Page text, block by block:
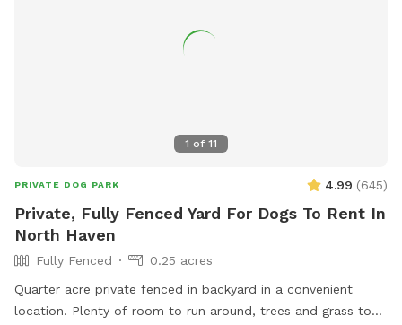
1 of 11
PRIVATE DOG PARK 4.99 (645)
Private, Fully Fenced Yard For Dogs To Rent In
North Haven
Fully Fenced
0.25 acres
Quarter acre private fenced in backyard in a convenient
location. Plenty of room to run around, trees and grass to